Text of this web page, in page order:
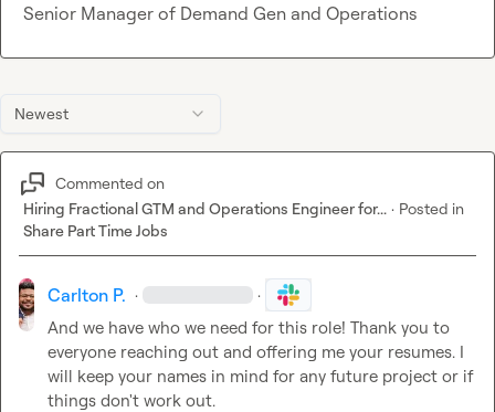
Newest
Commented on
Hiring Fractional GTM and Operations Engineer for... · Posted in
Share Part Time Jobs
Carlton P. · ·
And we have who we need for this role! Thank you to
everyone reaching out and offering me your resumes. I
will keep your names in mind for any future project or if
things don't work out.
Senior Manager of Demand Gen and Operations